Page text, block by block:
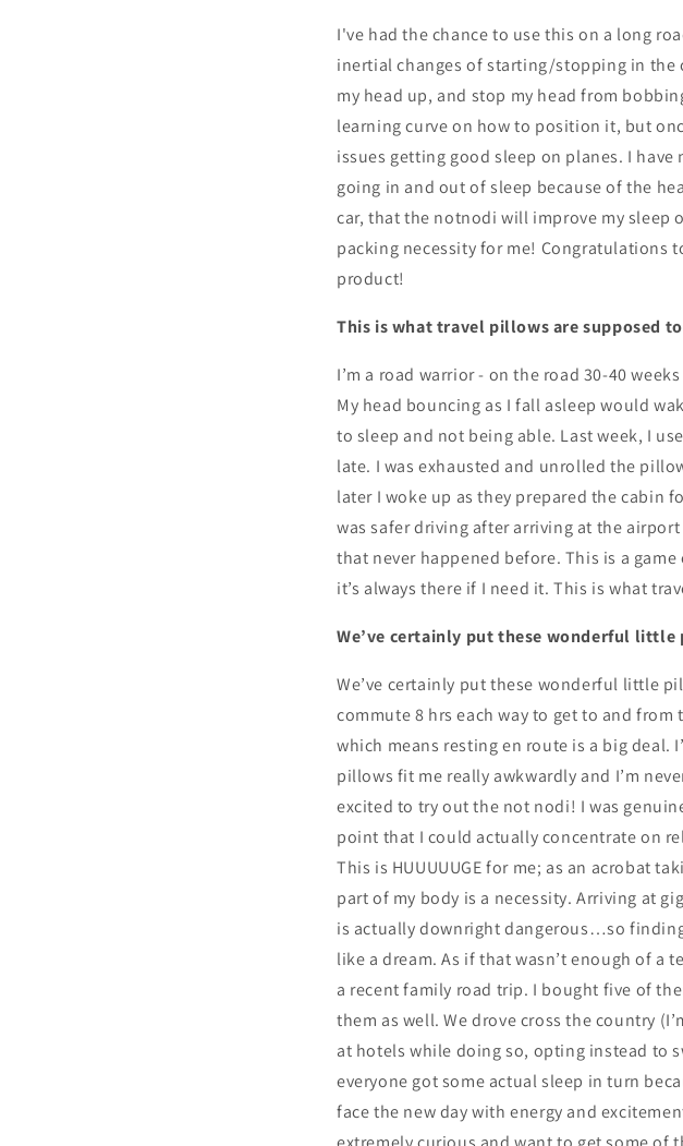
I've had the chance to use this on a long
inertial changes of starting/stopping in the
my head up, and stop my head from
learning curve on how to position it, but
issues getting good sleep on planes. I
going in and out of sleep because of the
car, that the notnodi will improve my sleep
packing necessity for me! Congratulations
product!
This is what travel pillows are supposed
I’m a road warrior - on the road 30-40
My head bouncing as I fall asleep would
to sleep and not being able. Last week, I
late. I was exhausted and unrolled the
later I woke up as they prepared the cabin
was safer driving after arriving at the
that never happened before. This is a
it’s always there if I need it. This is what
We’ve certainly put these wonderful
We’ve certainly put these wonderful little
commute 8 hrs each way to get to and
which means resting en route is a big deal.
pillows fit me really awkwardly and I’m
excited to try out the not nodi! I was
point that I could actually concentrate on
This is HUUUUUGE for me; as an acrobat
part of my body is a necessity. Arriving at
is actually downright dangerous…so
like a dream. As if that wasn’t enough of
a recent family road trip. I bought five of
them as well. We drove cross the country
at hotels while doing so, opting instead to
everyone got some actual sleep in turn
face the new day with energy and